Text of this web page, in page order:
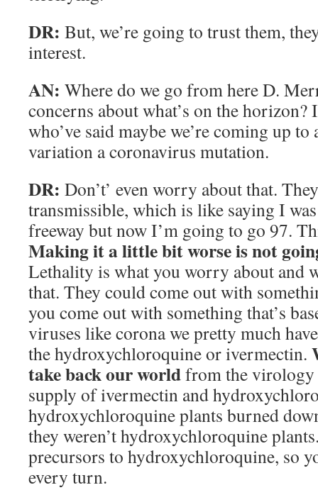
DR: But, we’re going to trust them,
interest.
AN: Where do we go from here D.
concerns about what’s on the horizon?
who’ve said maybe we’re coming up
variation a coronavirus mutation.
DR: Don’t’ even worry about that.
transmissible, which is like saying I
freeway but now I’m going to go 97.
Making it a little bit worse is not
Lethality is what you worry about and
that. They could come out with
you come out with something that’s
viruses like corona we pretty much
the hydroxychloroquine or ivermectin.
take back our worldfrom the virology
supply of ivermectin and
hydroxychloroquine plants burned
they weren’t hydroxychloroquine
precursors to hydroxychloroquine, so
every turn.